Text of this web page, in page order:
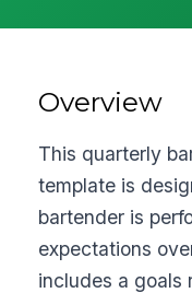
Overview
This quarterly
template is
bartender is
expectations
includes a goals